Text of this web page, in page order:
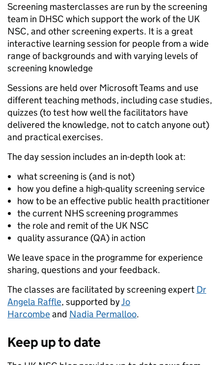
Screening masterclasses are run by the screening
team in DHSC which support the work of the UK
NSC, and other screening experts. It is a great
interactive learning session for people from a wide
range of backgrounds and with varying levels of
screening knowledge
Sessions are held over Microsoft Teams and use
different teaching methods, including case studies,
quizzes (to test how well the facilitators have
delivered the knowledge, not to catch anyone out)
and practical exercises.
The day session includes an in-depth look at:
what screening is (and is not)
how you define a high-quality screening service
how to be an effective public health practitioner
the current NHS screening programmes
the role and remit of the UK NSC
quality assurance (QA) in action
We leave space in the programme for experience
sharing, questions and your feedback.
The classes are facilitated by screening expert Dr
Angela Raffle, supported byJo
Harcombeand Nadia Permalloo.
Keep up to date